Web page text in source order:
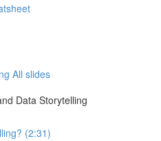
All slides
Data Storytelling
(2:31)